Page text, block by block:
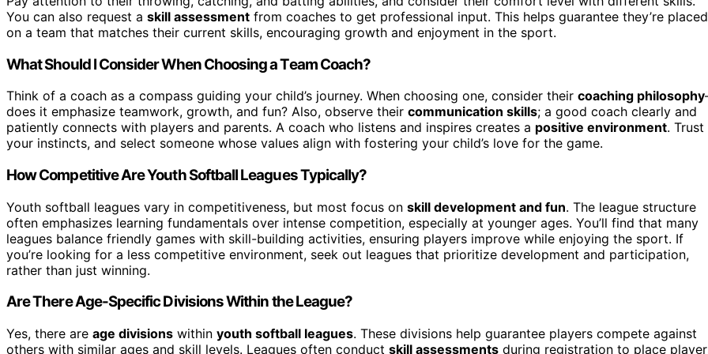
You can also request a skill assessment from coaches to get professional input. This helps guarantee they’re placed
on a team that matches their current skills, encouraging growth and enjoyment in the sport.
What Should I Consider When Choosing a Team Coach?
Think of a coach as a compass guiding your child’s journey. When choosing one, consider their coaching philosophy
does it emphasize teamwork, growth, and fun? Also, observe their communication skills; a good coach clearly and
patiently connects with players and parents. A coach who listens and inspires creates a positive environment. Trust
your instincts, and select someone whose values align with fostering your child’s love for the game.
How Competitive Are Youth Softball Leagues Typically?
Youth softball leagues vary in competitiveness, but most focus on skill development and fun. The league structure
often emphasizes learning fundamentals over intense competition, especially at younger ages. You’ll find that many
leagues balance friendly games with skill-building activities, ensuring players improve while enjoying the sport. If
you’re looking for a less competitive environment, seek out leagues that prioritize development and participation,
rather than just winning.
Are There Age-Specific Divisions Within the League?
Yes, there are age divisions within youth softball leagues. These divisions help guarantee players compete against
others with similar ages and skill levels. Leagues often conduct skill assessments during registration to place